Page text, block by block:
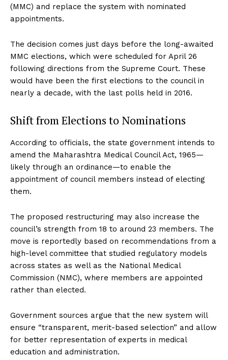
(MMC) and replace the system with nominated
appointments.
The decision comes just days before the long-awaited
MMC elections, which were scheduled for April 26
following directions from the Supreme Court. These
would have been the first elections to the council in
nearly a decade, with the last polls held in 2016.
Shift from Elections to Nominations
According to officials, the state government intends to
amend the Maharashtra Medical Council Act, 1965—
likely through an ordinance—to enable the
appointment of council members instead of electing
them.
The proposed restructuring may also increase the
council’s strength from 18 to around 23 members. The
move is reportedly based on recommendations from a
high-level committee that studied regulatory models
across states as well as the National Medical
Commission (NMC), where members are appointed
rather than elected.
Government sources argue that the new system will
ensure “transparent, merit-based selection” and allow
for better representation of experts in medical
education and administration.